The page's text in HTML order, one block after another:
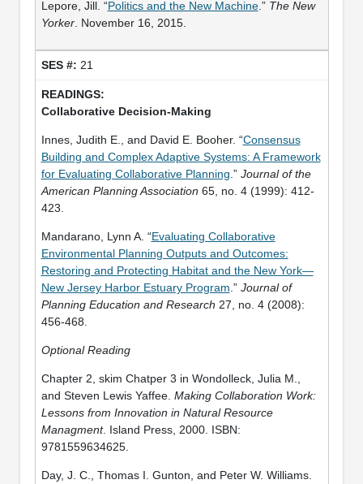
Lepore, Jill. “Politics and the New Machine.” The New
Yorker. November 16, 2015.
21
Collaborative Decision-Making
Innes, Judith E., and David E. Booher. “Consensus
Building and Complex Adaptive Systems: A Framework
for Evaluating Collaborative Planning .” Journal of the
American Planning Association 65, no. 4 (1999): 412-
423.
Mandarano, Lynn A. “Evaluating Collaborative
Environmental Planning Outputs and Outcomes:
Restoring and Protecting Habitat and the New York—
New Jersey Harbor Estuary Program .” Journal of
Planning Education and Research 27, no. 4 (2008):
456-468.
Optional Reading
Chapter 2, skim Chatper 3 in Wondolleck, Julia M.,
and Steven Lewis Yaffee. Making Collaboration Work:
Lessons from Innovation in Natural Resource
Managment. Island Press, 2000. ISBN:
9781559634625.
Day, J. C., Thomas I. Gunton, and Peter W. Williams.